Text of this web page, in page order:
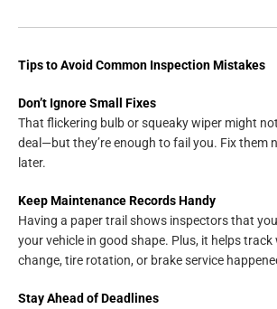
Tips to Avoid Common Inspection Mistakes
Don’t Ignore Small Fixes
That flickering bulb or squeaky wiper might
deal—but they’re enough to fail you. Fix them
later.
Keep Maintenance Records Handy
Having a paper trail shows inspectors that
your vehicle in good shape. Plus, it helps track
change, tire rotation, or brake service
Stay Ahead of Deadlines